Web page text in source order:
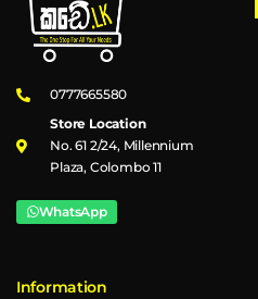
0777665580
Store Location
No. 61 2/24, Millennium
Plaza, Colombo 11
WhatsApp
Information